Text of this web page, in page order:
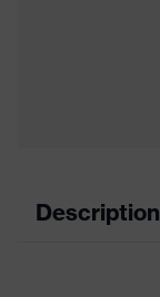
Description